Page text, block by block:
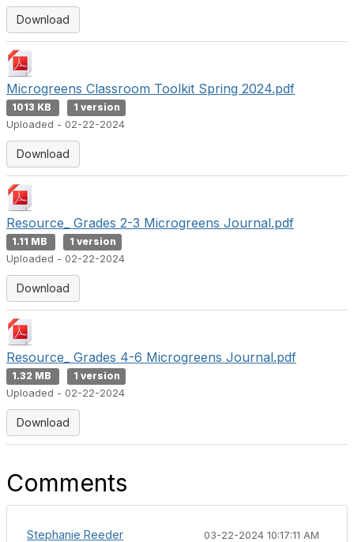
Download
Microgreens Classroom Toolkit Spring 2024.pdf
1013 KB
1 version
Uploaded - 02-22-2024
Download
Resource_ Grades 2-3 Microgreens Journal.pdf
1.11 MB
1 version
Uploaded - 02-22-2024
Download
Resource_ Grades 4-6 Microgreens Journal.pdf
1.32 MB
1 version
Uploaded - 02-22-2024
Download
Comments
Stephanie Reeder 03-22-2024 10:17:11 AM